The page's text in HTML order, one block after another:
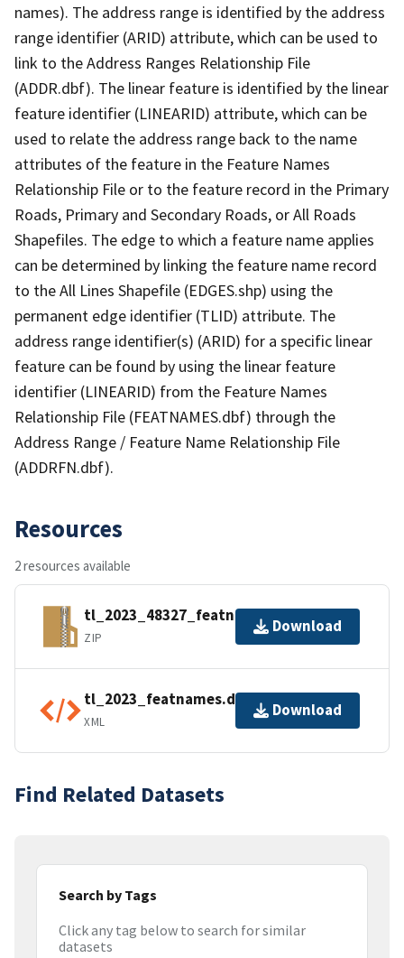
names). The address range is identified by the address
range identifier (ARID) attribute, which can be used to
link to the Address Ranges Relationship File
(ADDR.dbf). The linear feature is identified by the linear
feature identifier (LINEARID) attribute, which can be
used to relate the address range back to the name
attributes of the feature in the Feature Names
Relationship File or to the feature record in the Primary
Roads, Primary and Secondary Roads, or All Roads
Shapefiles. The edge to which a feature name applies
can be determined by linking the feature name record
to the All Lines Shapefile (EDGES.shp) using the
permanent edge identifier (TLID) attribute. The
address range identifier(s) (ARID) for a specific linear
feature can be found by using the linear feature
identifier (LINEARID) from the Feature Names
Relationship File (FEATNAMES.dbf) through the
Address Range / Feature Name Relationship File
(ADDRFN.dbf).
Resources
2 resources available
tl_2023_48327_featnames.zip
ZIP
Download
tl_2023_featnames.dbf.ea.iso.xml
XML
Download
Find Related Datasets
Search by Tags
Click any tag below to search for similar
datasets